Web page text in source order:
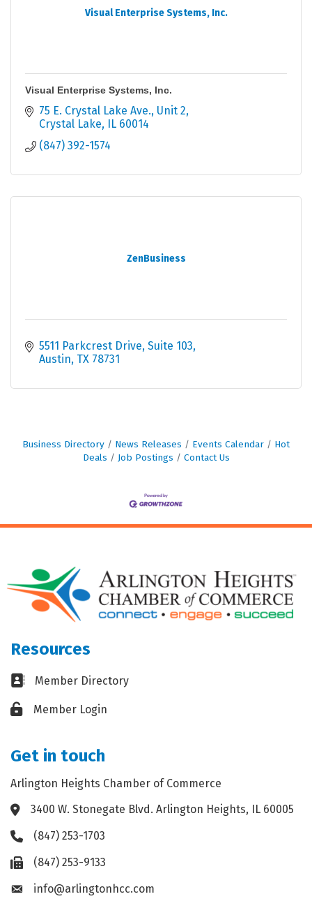
Visual Enterprise Systems, Inc.
Visual Enterprise Systems, Inc.
75 E. Crystal Lake Ave. Unit 2
Crystal Lake IL 60014
(847) 392-1574
ZenBusiness
5511 Parkcrest Drive, Suite 103
Austin TX 78731
Business Directory News Releases Events Calendar
Hot
Deals
Job Postings Contact Us
Resources
Business card icon
Member Directory
Lock iconMember Login
Get in touch
Arlington Heights Chamber of Commerce
Address & Map
3400 W. Stonegate Blvd. Arlington Heights, IL 60005
Phone icon
(847) 253-1703
Fax icon(847) 253-9133
Envelope icon
info@arlingtonhcc.com